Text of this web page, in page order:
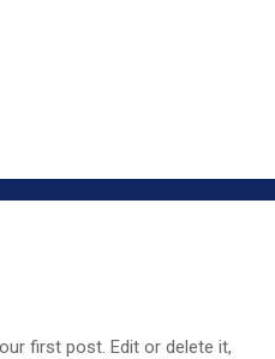
first post. Edit or delete it,